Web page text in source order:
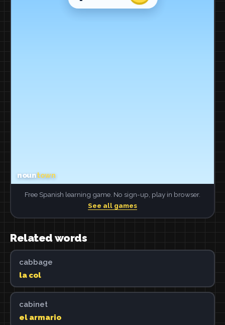
Free Spanish learning game. No sign-up, play in browser.
See all games
Related words
cabbage
la col
cabinet
el armario